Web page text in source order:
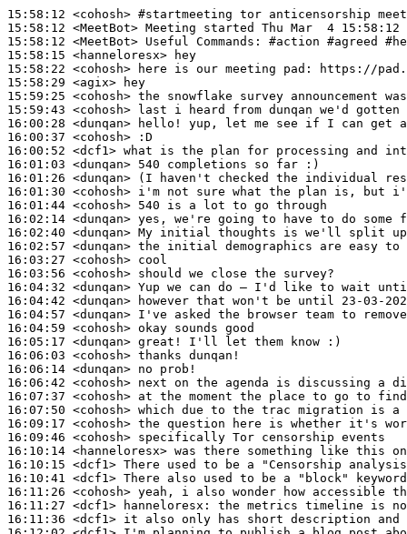
15:58:12 <cohosh> #startmeeting tor anticensorship
15:58:12 <MeetBot>
15:58:12 <MeetBot>
15:58:15 <hanneloresx>
15:58:22 <cohosh>
15:58:29 <agix>
15:59:25 <cohosh>
15:59:43 <cohosh>
16:00:28 <dunqan>
16:00:37 <cohosh>
16:00:52 <dcf1>
16:01:03 <dunqan>
16:01:26 <dunqan>
16:01:30 <cohosh>
16:01:44 <cohosh>
16:02:14 <dunqan>
16:02:40 <dunqan>
16:02:57 <dunqan>
16:03:27 <cohosh>
16:03:56 <cohosh>
16:04:32 <dunqan>
16:04:42 <dunqan>
16:04:57 <dunqan>
16:04:59 <cohosh>
16:05:17 <dunqan>
16:06:03 <cohosh>
16:06:14 <dunqan>
16:06:42 <cohosh>
16:07:37 <cohosh>
16:07:50 <cohosh>
16:09:17 <cohosh>
16:09:46 <cohosh>
16:10:14 <hanneloresx>
16:10:15 <dcf1>
16:10:41 <dcf1>
16:11:26 <cohosh>
16:11:27 <dcf1>
hanneloresx:
16:11:36 <dcf1>